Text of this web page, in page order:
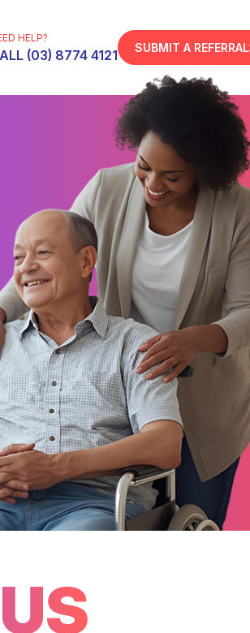
HELP?
(03) 8774 4121 SUBMIT A REFERRAL